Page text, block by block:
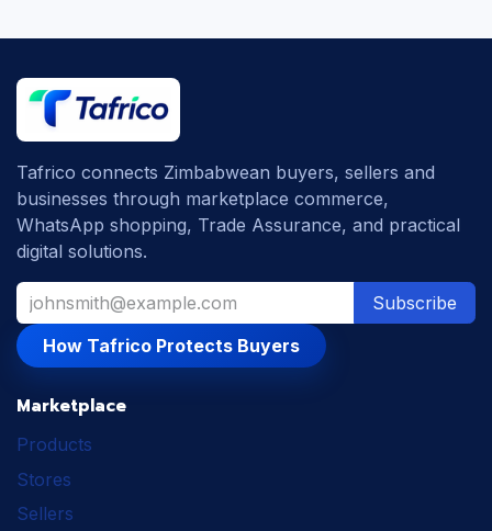
Tafrico connects Zimbabwean buyers, sellers and
businesses through marketplace commerce,
WhatsApp shopping, Trade Assurance, and practical
digital solutions.
Subscribe
How Tafrico Protects Buyers
Marketplace
Products
Stores
Sellers